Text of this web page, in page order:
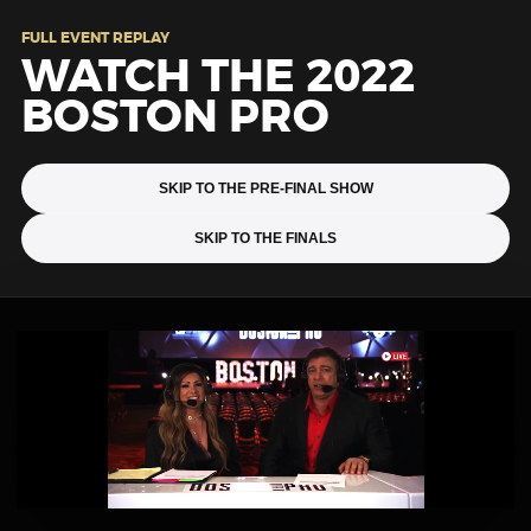
FULL EVENT REPLAY
WATCH THE 2022
BOSTON PRO
SKIP TO THE PRE-FINAL SHOW
SKIP TO THE FINALS